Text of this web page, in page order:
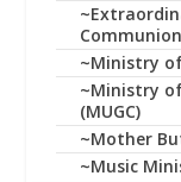
~Ministry
~Ministry
(MUGC)
~Mother
~Music